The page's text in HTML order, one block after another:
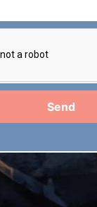
Send